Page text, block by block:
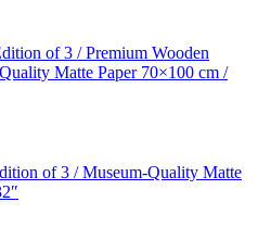
of 3 / Premium Wooden
Matte Paper 70×100 cm /
of 3 / Museum-Quality Matte